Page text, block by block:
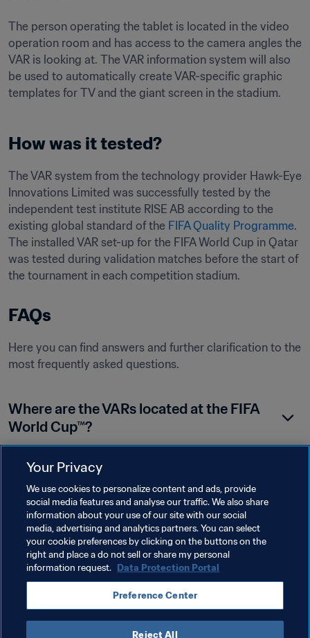
The person operating the tablet is located in the video
operation room and has access to the camera angles the
VAR is looking at. The VAR information system will also
be used to automatically create VAR-specific graphic
templates for TV and the giant screen in the stadium.
How was it tested?
The VAR system from the technology provider Hawk-Eye
Innovations Limited was successfully tested by the
independent test institute RISE AB according to the
existing global standard of the FIFA Quality Programme.
The installed VAR set-up for the FIFA World Cup in Qatar
was tested during validation matches before the start of
the tournament in each competition stadium.
FAQs﻿
Here you can find answers and further clarification to the
most frequently asked questions.
Where are the VARs located at the FIFA
World Cup™?
Do the VAR team have access to the goal-
line technology (GLT) signal?
What cameras are used for offside
incidents?
Your Privacy
We use cookies to personalize content and ads, provide
social media features and analyse our traffic. We also share
information about your use of our site with our social
media, advertising and analytics partners. You can select
your cookie preferences by clicking on the buttons on the
right and place a do not sell or share my personal
information request. Data Protection Portal
Preference Center
Reject All